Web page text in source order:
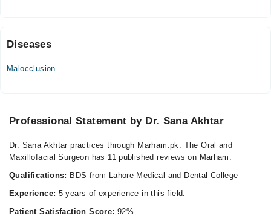
04:00 PM - 09:00 PM
Fri
Sat
04:00 PM - 09:00 PM
Video Consultation
Mon
Diseases
Malocclusion
Professional Statement by Dr. Sana Akhtar
Dr. Sana Akhtar practices through Marham.pk. The Oral and
Maxillofacial Surgeon has 11 published reviews on Marham.
Qualifications: BDS from Lahore Medical and Dental College
Experience: 5 years of experience in this field.
Patient Satisfaction Score: 92%